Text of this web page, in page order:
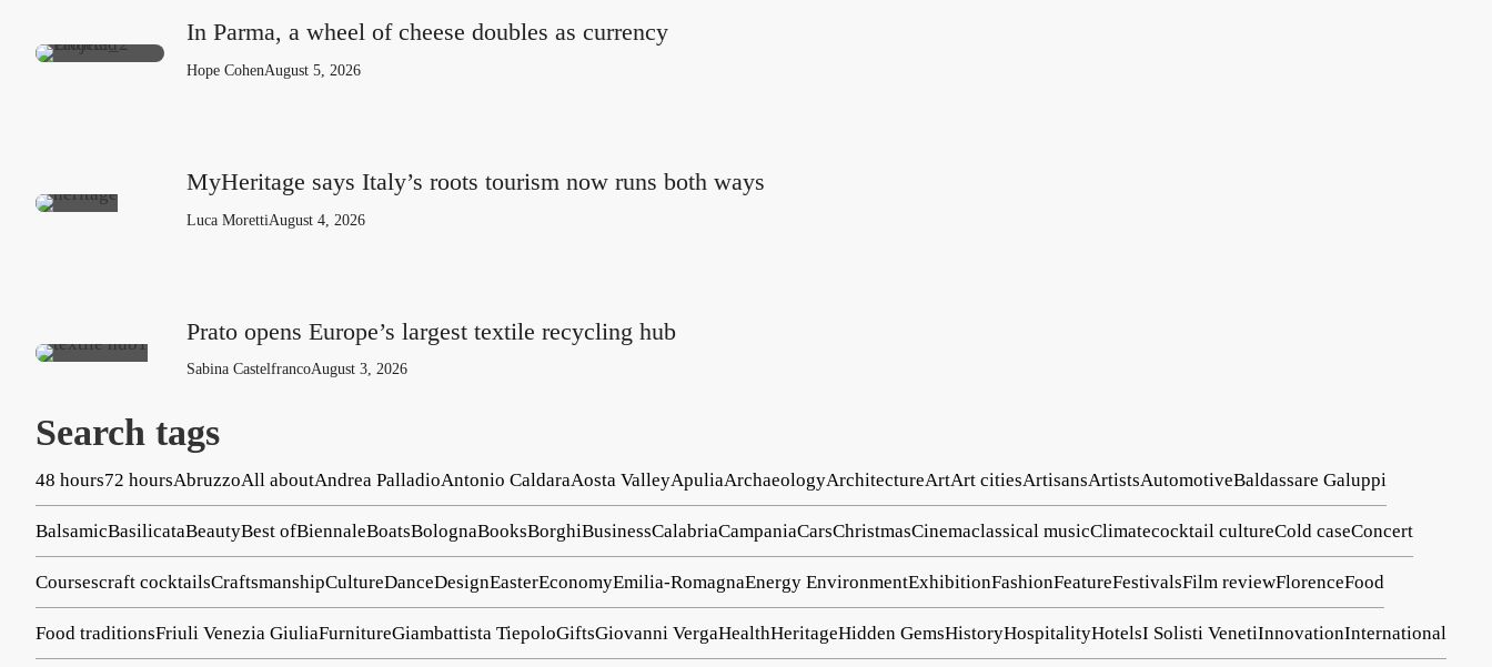
In Parma, a wheel of cheese doubles as currency
Hope CohenAugust 5, 2026
MyHeritage says Italy’s roots tourism now runs both ways
Luca MorettiAugust 4, 2026
Prato opens Europe’s largest textile recycling hub
Sabina CastelfrancoAugust 3, 2026
Search tags
48 hours72 hoursAbruzzoAll aboutAndrea PalladioAntonio CaldaraAosta ValleyApuliaArchaeologyArchitectureArtArt citiesArtisansArtistsAutomotiveBaldassare Galuppi
BalsamicBasilicataBeautyBest ofBiennaleBoatsBolognaBooksBorghiBusinessCalabriaCampaniaCarsChristmasCinemaclassical musicClimatecocktail cultureCold caseConcert
Coursescraft cocktailsCraftsmanshipCultureDanceDesignEasterEconomyEmilia-RomagnaEnergy EnvironmentExhibitionFashionFeatureFestivalsFilm reviewFlorenceFood
Food traditionsFriuli Venezia GiuliaFurnitureGiambattista TiepoloGiftsGiovanni VergaHealthHeritageHidden GemsHistoryHospitalityHotelsI Solisti VenetiInnovationInternational